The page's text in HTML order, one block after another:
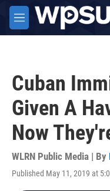
Skip to main content
M
e
Cuban
Given A
Now
WLRN Public Media | By
Published May 11, 2019 at